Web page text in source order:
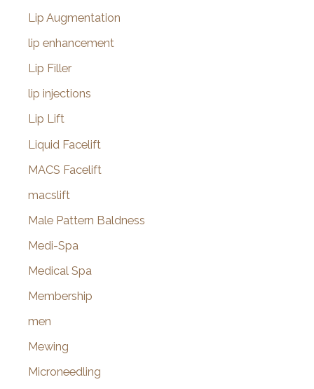
Lip Augmentation
lip enhancement
Lip Filler
lip injections
Lip Lift
Liquid Facelift
MACS Facelift
macslift
Male Pattern Baldness
Medi-Spa
Medical Spa
Membership
men
Mewing
Microneedling